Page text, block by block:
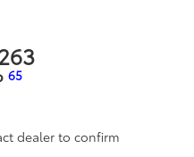
65
dealer to confirm